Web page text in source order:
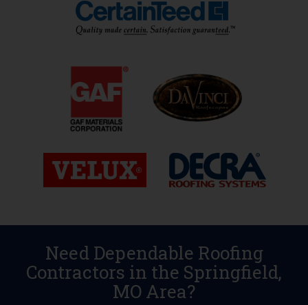
Need Dependable Roofing
Contractors in the Springfield,
MO Area?